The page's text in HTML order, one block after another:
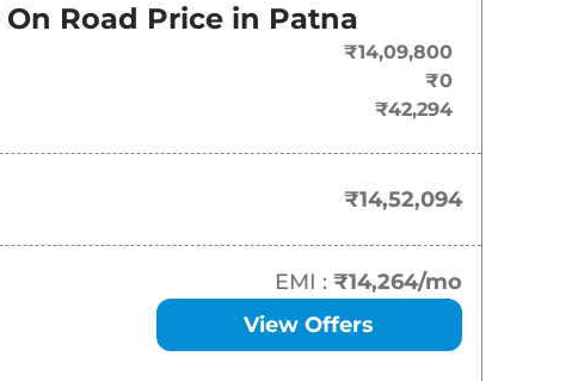
14.52 Lakh*
15.99 Lakh*
₹19.16 Lakh*
On Road Price in Patna
₹14,09,800
₹0
₹42,294
₹14,52,094
EMI : ₹14,264/mo
View Offers